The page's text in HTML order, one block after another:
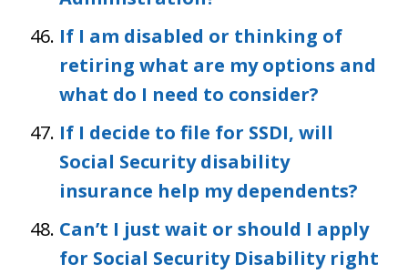
If I am disabled or thinking of
retiring what are my options and
what do I need to consider?
If I decide to file for SSDI, will
Social Security disability
insurance help my dependents?
Can’t I just wait or should I apply
for Social Security Disability right